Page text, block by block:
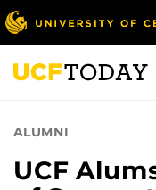
Skip
to
main
content
ALUMNI
UCF